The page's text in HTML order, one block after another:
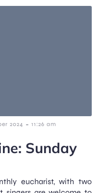
2024 - 11:26 am
Sunday
eucharist, with two